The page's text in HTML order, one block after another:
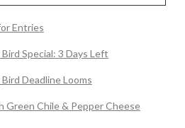
Entries
Special: 3 Days Left
Deadline Looms
Green Chile & Pepper Cheese